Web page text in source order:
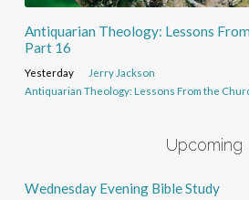
Antiquarian Theology: Lessons
Part 16
Yesterday
Jerry Jackson
Antiquarian Theology: Lessons From the
Upcoming
Wednesday Evening Bible Study